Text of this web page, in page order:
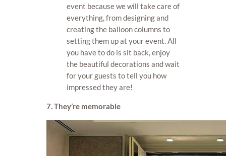
event because we will take care of
everything, from designing and
creating the balloon columns to
setting them up at your event. All
you have to do is sit back, enjoy
the beautiful decorations and wait
for your guests to tell you how
impressed they are!
7. They’re memorable